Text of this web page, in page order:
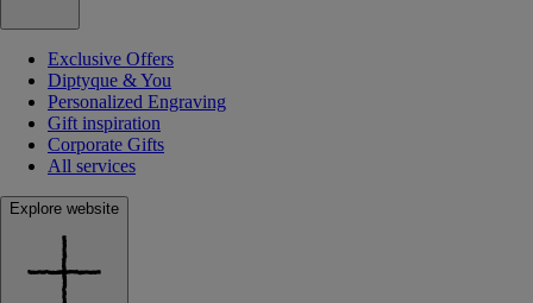
Exclusive Offers
Diptyque & You
Personalized Engraving
Gift inspiration
Corporate Gifts
All services
Explore website